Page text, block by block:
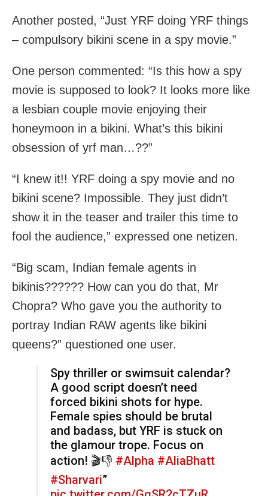
Another posted, “Just YRF doing YRF things
– compulsory bikini scene in a spy movie.”
One person commented: “Is this how a spy
movie is supposed to look? It looks more like
a lesbian couple movie enjoying their
honeymoon in a bikini. What’s this bikini
obsession of yrf man…??”
“I knew it!! YRF doing a spy movie and no
bikini scene? Impossible. They just didn’t
show it in the teaser and trailer this time to
fool the audience,” expressed one netizen.
“Big scam, Indian female agents in
bikinis?????? How can you do that, Mr
Chopra? Who gave you the authority to
portray Indian RAW agents like bikini
queens?” questioned one user.
Spy thriller or swimsuit calendar?
A good script doesn’t need
forced bikini shots for hype.
Female spies should be brutal
and badass, but YRF is stuck on
the glamour trope. Focus on
action! 🎬👎 #Alpha #AliaBhatt
#Sharvari”